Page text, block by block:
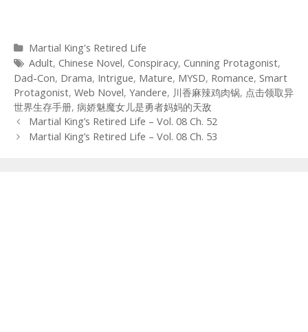
Categories
Martial King's Retired Life
Tags
Adult, Chinese Novel, Conspiracy, Cunning Protagonist,
Dad-Con, Drama, Intrigue, Mature, MYSD, Romance, Smart
Protagonist, Web Novel, Yandere, 川香麻辣鸡肉锅, 点击领取异
世界生存手册, 病娇魅魔女儿是勇者妈妈的天敌
Post
navigation
Martial King’s Retired Life – Vol. 08 Ch. 52
Martial King’s Retired Life – Vol. 08 Ch. 53